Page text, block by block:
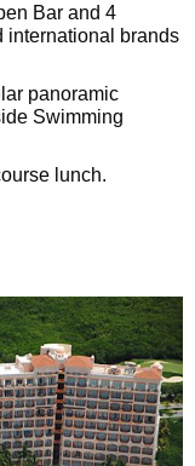
Bar and 4
international brands
panoramic
Swimming
lunch.